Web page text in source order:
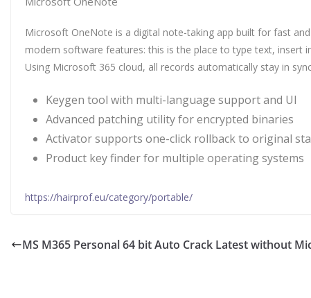
Microsoft OneNote is a digital note-taking app built for fast
modern software features: this is the place to type text, insert
Using Microsoft 365 cloud, all records automatically stay in
Keygen tool with multi-language support and UI
Advanced patching utility for encrypted binaries
Activator supports one-click rollback to original
Product key finder for multiple operating systems
https://hairprof.eu/category/portable/
MS M365 Personal 64 bit Auto Crack Latest without